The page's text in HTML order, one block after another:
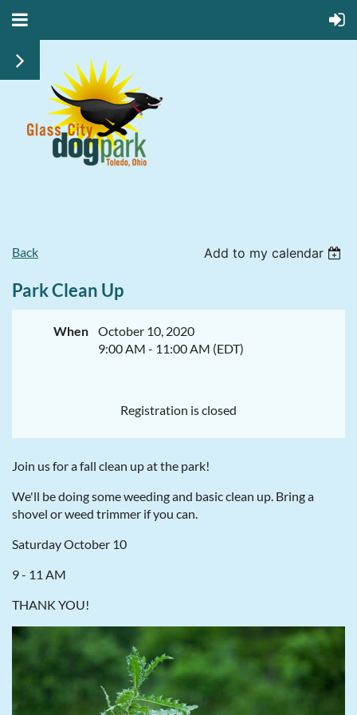
Back Add to my calendar
Park Clean Up
When
October 10, 2020
9:00 AM - 11:00 AM (EDT)
Registration is closed
Join us for a fall clean up at the park!
We'll be doing some weeding and basic clean up. Bring a
shovel or weed trimmer if you can.
Saturday October 10
9 - 11 AM
THANK YOU!